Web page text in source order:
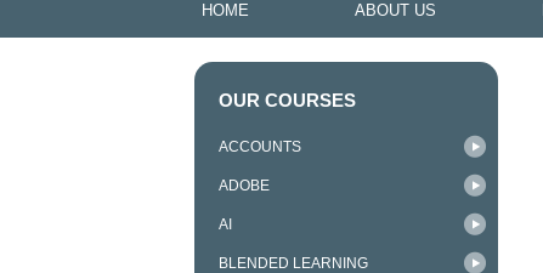
HOME ABOUT US
OUR COURSES
ACCOUNTS
ADOBE
AI
BLENDED LEARNING